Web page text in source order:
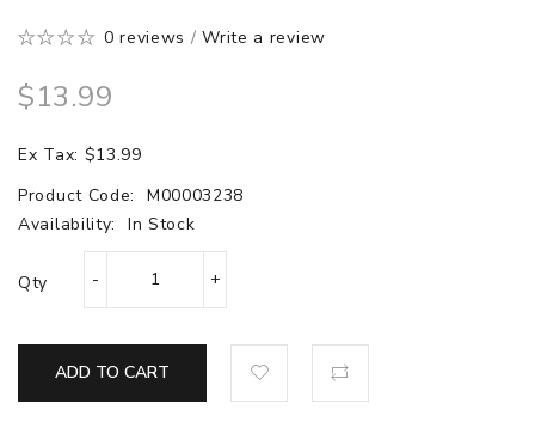
0 reviews /Write a review
$13.99
Ex Tax: $13.99
Product Code:
M00003238
Availability:
In Stock
Qty
ADD TO CART